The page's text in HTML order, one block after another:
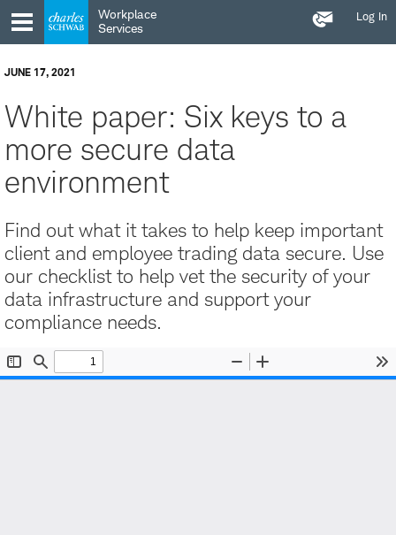
Skip
to
main
Skip
to
content
Workplace
Services
Log In
Us
JUNE 17, 2021
White paper: Six keys to a
more secure data
environment
Find out what it takes to help keep important
client and employee trading data secure. Use
our checklist to help vet the security of your
data infrastructure and support your
compliance needs.